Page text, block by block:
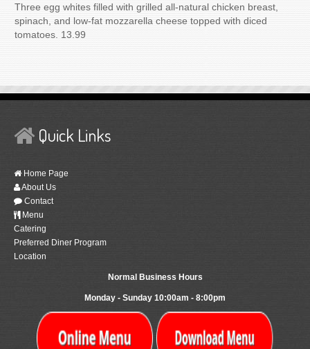
Three egg whites filled with grilled all-natural chicken breast,
spinach, and low-fat mozzarella cheese topped with diced
tomatoes. 13.99
Quick Links
Home Page
About Us
Contact
Menu
Catering
Preferred Diner Program
Location
Normal Business Hours
Monday - Sunday 10:00am - 8:00pm